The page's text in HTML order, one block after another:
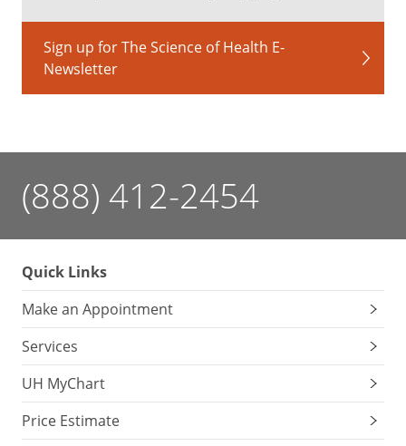
Sign up for The Science of Health E-
Newsletter
(888) 412-2454
Quick Links
Make an Appointment
Services
UH MyChart
Price Estimate